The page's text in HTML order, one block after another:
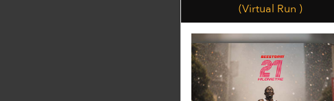
(Virtual Run )